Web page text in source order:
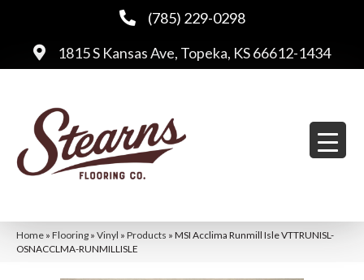
(785) 229-0298
1815 S Kansas Ave, Topeka, KS 66612-1434
Home » Flooring » Vinyl » Products » MSI Acclima Runmill Isle VTTRUNISL-
OSNACCLMA-RUNMILLISLE